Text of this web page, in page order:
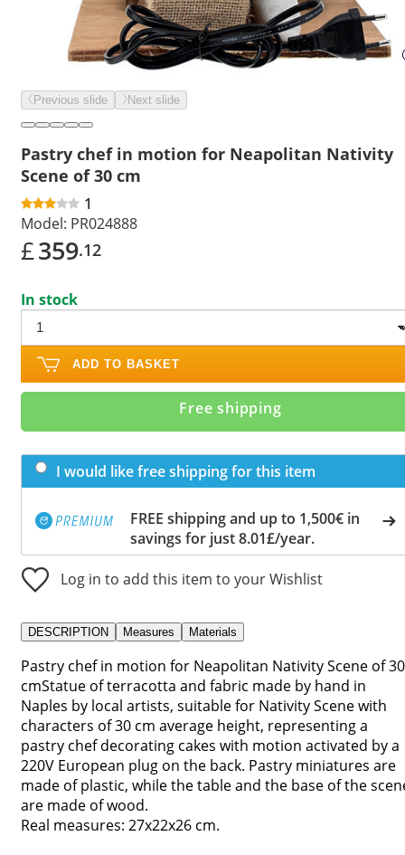
Previous slide Next slide
Pastry chef in motion for Neapolitan Nativity
Scene of 30 cm
1
Model: PR024888
£359.12
In stock
ADD TO BASKET
Free shipping
I would like free shipping for this item
FREE shipping and up to 1,500€ in
savings for just 8.01£/year.
Log in to add this item to your Wishlist
DESCRIPTION Measures Materials
Pastry chef in motion for Neapolitan Nativity Scene of 30
cmStatue of terracotta and fabric made by hand in
Naples by local artists, suitable for Nativity Scene with
characters of 30 cm average height, representing a
pastry chef decorating cakes with motion activated by a
220V European plug on the back. Pastry miniatures are
made of plastic, while the table and the base of the
are made of wood.
Real measures: 27x22x26 cm.